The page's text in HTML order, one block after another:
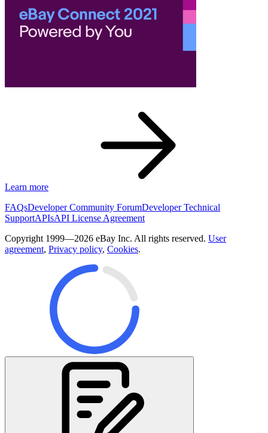
Learn more
FAQsDeveloper Community ForumDeveloper Technical
SupportAPIsAPI License Agreement
Copyright 1999—2026 eBay Inc. All rights reserved. User
agreement, Privacy policy, Cookies.